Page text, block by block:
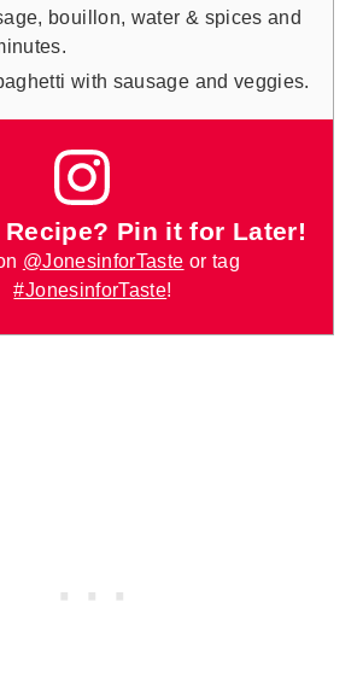
bouillon, water & spices and
with sausage and veggies.
Pin it for Later!
@JonesinforTaste or tag
#JonesinforTaste!